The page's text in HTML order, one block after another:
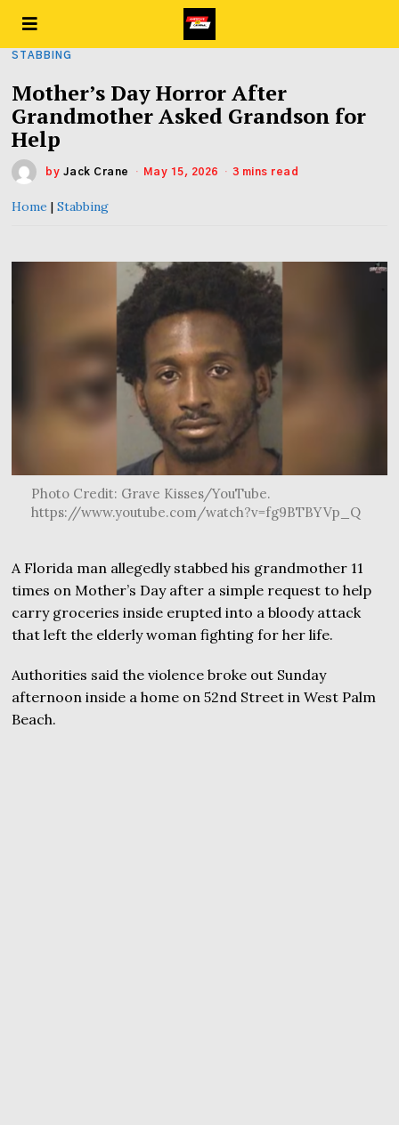
STABBING
Mother’s Day Horror After
Grandmother Asked Grandson for
Help
by Jack Crane May 15, 2026 3 mins read
Home |Stabbing
Photo Credit: Grave Kisses/YouTube.
https://www.youtube.com/watch?v=fg9BTBYVp_Q
A Florida man allegedly stabbed his grandmother 11
times on Mother’s Day after a simple request to help
carry groceries inside erupted into a bloody attack
that left the elderly woman fighting for her life.
Authorities said the violence broke out Sunday
afternoon inside a home on 52nd Street in West Palm
Beach.